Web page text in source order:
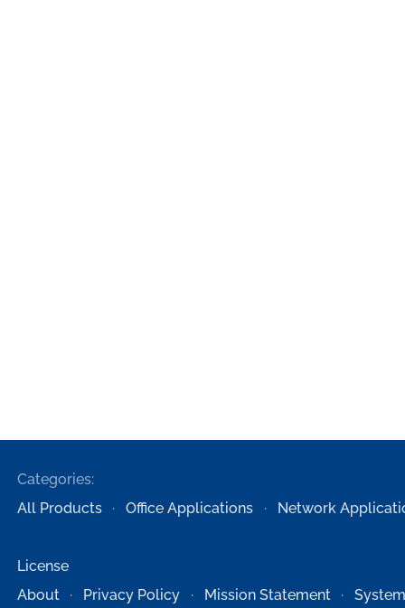
Categories:
All Products
Office Applications Network
License
About
Privacy Policy Mission Statement